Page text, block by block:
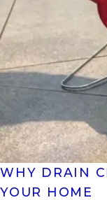
WHY DRAIN
YOUR HOME